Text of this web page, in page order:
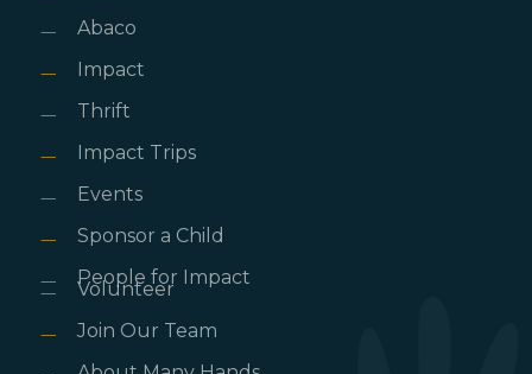
Abaco
Impact
Thrift
Impact Trips
Events
Sponsor a Child
People for Impact
Volunteer
Join Our Team